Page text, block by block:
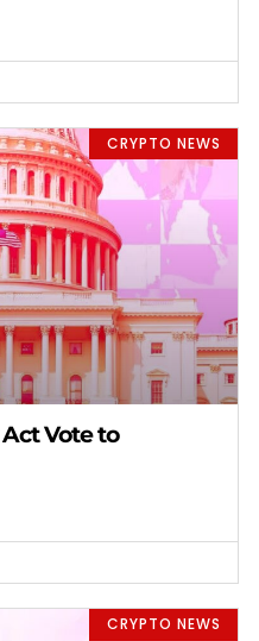
CRYPTO NEWS
Vote to
CRYPTO NEWS